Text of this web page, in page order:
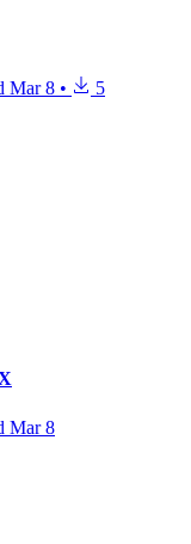
Mar 8 • 5
Mar 8